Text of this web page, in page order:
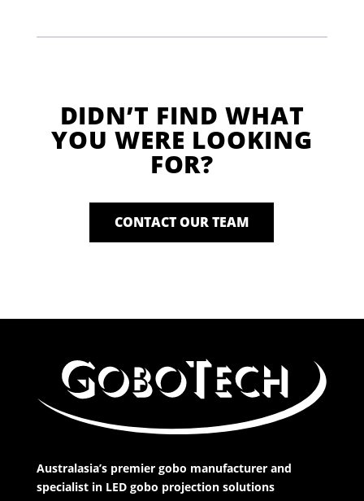
DIDN’T FIND WHAT
YOU WERE LOOKING
FOR?
CONTACT OUR TEAM
Australasia’s premier gobo manufacturer and
specialist in LED gobo projection solutions